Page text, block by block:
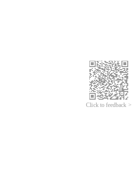
Click to feedback >